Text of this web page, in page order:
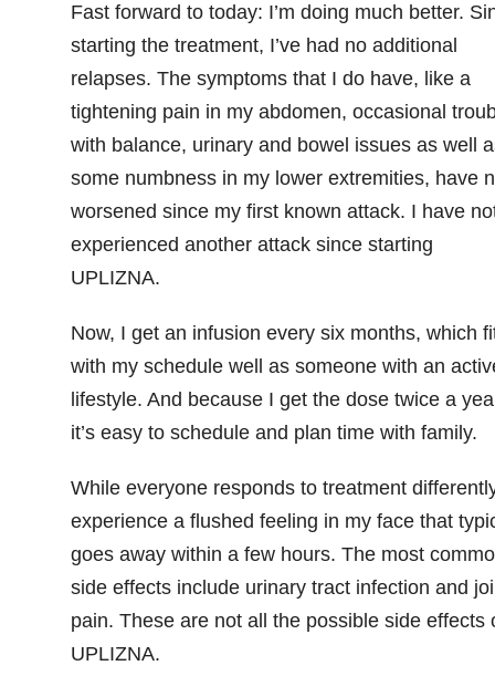
Fast forward to today: I’m doing much better.
starting the treatment, I’ve had no additional
relapses. The symptoms that I do have, like a
tightening pain in my abdomen, occasional
with balance, urinary and bowel issues as well
some numbness in my lower extremities, have
worsened since my first known attack. I have
experienced another attack since starting
UPLIZNA.
Now, I get an infusion every six months, which
with my schedule well as someone with an
lifestyle. And because I get the dose twice a
it’s easy to schedule and plan time with family.
While everyone responds to treatment
experience a flushed feeling in my face that
goes away within a few hours. The most
side effects include urinary tract infection and
pain. These are not all the possible side effects
UPLIZNA.